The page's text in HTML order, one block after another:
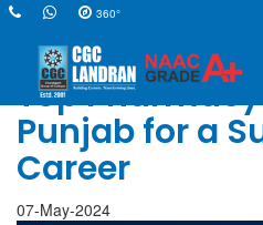
360°
Top
Punjab for a
Career
07-May-2024